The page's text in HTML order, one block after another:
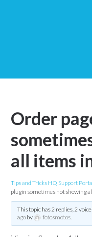
Order
all items
Tips and Tricks HQ Support
plugin sometimes not showing
This topic has 2 replies, 2
agoby fotosmotos.